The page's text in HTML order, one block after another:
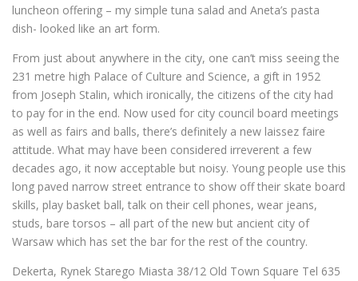
luncheon offering – my simple tuna salad and Aneta’s pasta
dish- looked like an art form.
From just about anywhere in the city, one can’t miss seeing the
231 metre high Palace of Culture and Science, a gift in 1952
from Joseph Stalin, which ironically, the citizens of the city had
to pay for in the end. Now used for city council board meetings
as well as fairs and balls, there’s definitely a new laissez faire
attitude. What may have been considered irreverent a few
decades ago, it now acceptable but noisy. Young people use this
long paved narrow street entrance to show off their skate board
skills, play basket ball, talk on their cell phones, wear jeans,
studs, bare torsos – all part of the new but ancient city of
Warsaw which has set the bar for the rest of the country.
Dekerta, Rynek Starego Miasta 38/12 Old Town Square Tel 635